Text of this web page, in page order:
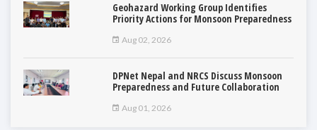
Geohazard Working Group Identifies
Priority Actions for Monsoon Preparedness
Aug 02, 2026
DPNet Nepal and NRCS Discuss Monsoon
Preparedness and Future Collaboration
Aug 01, 2026